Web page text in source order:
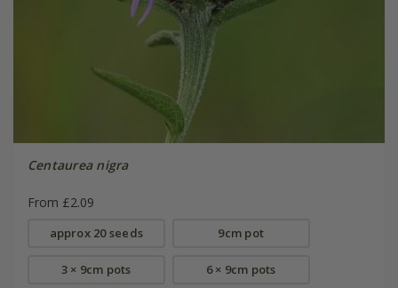
Centaurea nigra
From £2.09
approx 20 seeds 9cm pot
3 × 9cm pots 6 × 9cm pots